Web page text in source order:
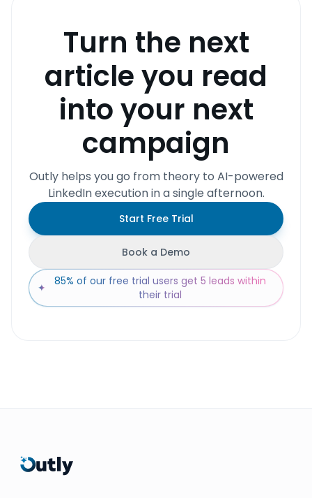
Turn the next
article you read
into your next
campaign
Outly helps you go from theory to AI-powered
LinkedIn execution in a single afternoon.
Start Free Trial
Book a Demo
✦
85% of our free trial users get 5 leads within
their trial